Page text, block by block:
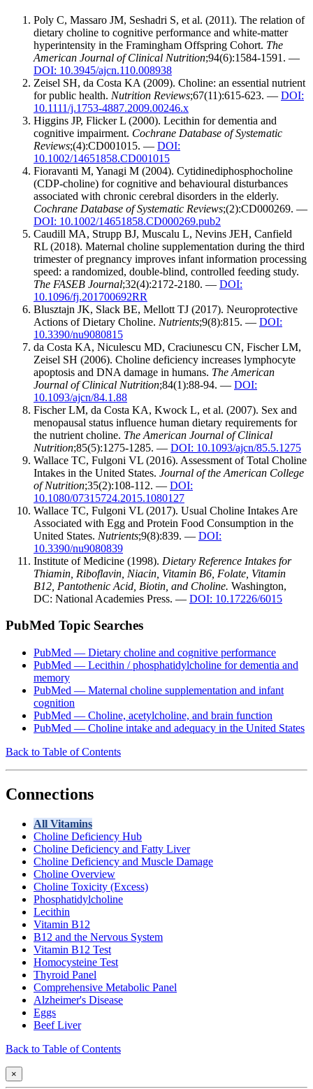
Poly C, Massaro JM, Seshadri S, et al. (2011). The relation of
dietary choline to cognitive performance and white-matter
hyperintensity in the Framingham Offspring Cohort. The
American Journal of Clinical Nutrition;94(6):1584-1591. —
DOI: 10.3945/ajcn.110.008938
Zeisel SH, da Costa KA (2009). Choline: an essential nutrient
for public health. Nutrition Reviews;67(11):615-623. — DOI:
10.1111/j.1753-4887.2009.00246.x
Higgins JP, Flicker L (2000). Lecithin for dementia and
cognitive impairment. Cochrane Database of Systematic
Reviews;(4):CD001015. — DOI:
10.1002/14651858.CD001015
Fioravanti M, Yanagi M (2004). Cytidinediphosphocholine
(CDP-choline) for cognitive and behavioural disturbances
associated with chronic cerebral disorders in the elderly.
Cochrane Database of Systematic Reviews;(2):CD000269. —
DOI: 10.1002/14651858.CD000269.pub2
Caudill MA, Strupp BJ, Muscalu L, Nevins JEH, Canfield
RL (2018). Maternal choline supplementation during the third
trimester of pregnancy improves infant information processing
speed: a randomized, double-blind, controlled feeding study.
The FASEB Journal;32(4):2172-2180. — DOI:
10.1096/fj.201700692RR
Blusztajn JK, Slack BE, Mellott TJ (2017). Neuroprotective
Actions of Dietary Choline. Nutrients;9(8):815. — DOI:
10.3390/nu9080815
da Costa KA, Niculescu MD, Craciunescu CN, Fischer LM,
Zeisel SH (2006). Choline deficiency increases lymphocyte
apoptosis and DNA damage in humans. The American
Journal of Clinical Nutrition;84(1):88-94. — DOI:
10.1093/ajcn/84.1.88
Fischer LM, da Costa KA, Kwock L, et al. (2007). Sex and
menopausal status influence human dietary requirements for
the nutrient choline. The American Journal of Clinical
Nutrition;85(5):1275-1285. — DOI: 10.1093/ajcn/85.5.1275
Wallace TC, Fulgoni VL (2016). Assessment of Total Choline
Intakes in the United States. Journal of the American College
of Nutrition;35(2):108-112. — DOI:
10.1080/07315724.2015.1080127
Wallace TC, Fulgoni VL (2017). Usual Choline Intakes Are
Associated with Egg and Protein Food Consumption in the
United States. Nutrients;9(8):839. — DOI:
10.3390/nu9080839
Institute of Medicine (1998). Dietary Reference Intakes for
Thiamin, Riboflavin, Niacin, Vitamin B6, Folate, Vitamin
B12, Pantothenic Acid, Biotin, and Choline. Washington,
DC: National Academies Press. — DOI: 10.17226/6015
PubMed Topic Searches
PubMed — Dietary choline and cognitive performance
PubMed — Lecithin / phosphatidylcholine for dementia and
memory
PubMed — Maternal choline supplementation and infant
cognition
PubMed — Choline, acetylcholine, and brain function
PubMed — Choline intake and adequacy in the United States
Back to Table of Contents
Connections
All Vitamins
Choline Deficiency Hub
Choline Deficiency and Fatty Liver
Choline Deficiency and Muscle Damage
Choline Overview
Choline Toxicity (Excess)
Phosphatidylcholine
Lecithin
Vitamin B12
B12 and the Nervous System
Vitamin B12 Test
Homocysteine Test
Thyroid Panel
Comprehensive Metabolic Panel
Alzheimer's Disease
Eggs
Beef Liver
Back to Table of Contents
×